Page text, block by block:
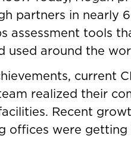
partners in nearly
assessment tools
used around the
current
realized their
Recent
offices were